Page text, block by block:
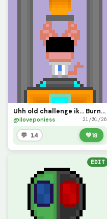
Uhh old challenge ik... Burners horns are- indestructible.. uhhh 1st gif (Challenge by @banna_duck)
@iloveponiess 21/01/26
💬 14 💚18
EDIT